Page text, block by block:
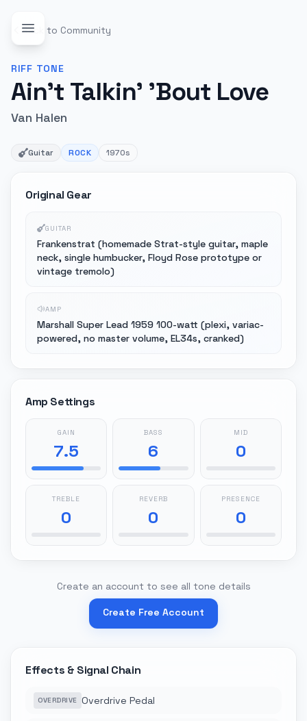
Back to Community
RIFF TONE
Ain't Talkin' 'Bout Love
Van Halen
Guitar ROCK 1970s
Original Gear
GUITAR
Frankenstrat (homemade Strat-style guitar, maple
neck, single humbucker, Floyd Rose prototype or
vintage tremolo)
AMP
Marshall Super Lead 1959 100-watt (plexi, variac-
powered, no master volume, EL34s, cranked)
Amp Settings
GAIN
7.5
BASS
6
MID
0
TREBLE
0
REVERB
0
PRESENCE
0
Create an account to see all tone details
Create Free Account
Effects & Signal Chain
OVERDRIVE Overdrive Pedal